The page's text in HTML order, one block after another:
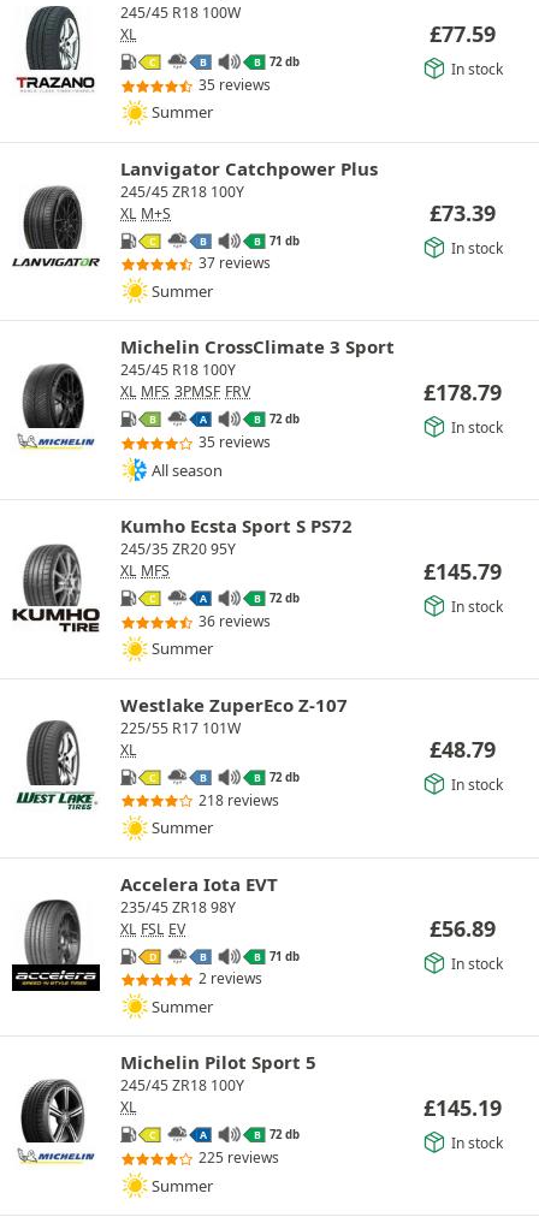
245/45 R18 100W
XL
C B B 72 db
35 reviews
Summer
£77.59
In stock
Lanvigator Catchpower Plus
245/45 ZR18 100Y
XL M+S
C B B 71 db
37 reviews
Summer
£73.39
In stock
Michelin CrossClimate 3 Sport
245/45 R18 100Y
XL MFS 3PMSF FRV
B A B 72 db
35 reviews
All season
£178.79
In stock
Kumho Ecsta Sport S PS72
245/35 ZR20 95Y
XL MFS
C A B 72 db
36 reviews
Summer
£145.79
In stock
Westlake ZuperEco Z-107
225/55 R17 101W
XL
C B B 72 db
218 reviews
Summer
£48.79
In stock
Accelera Iota EVT
235/45 ZR18 98Y
XL FSL EV
D B B 71 db
2 reviews
Summer
£56.89
In stock
Michelin Pilot Sport 5
245/45 ZR18 100Y
XL
C A B 72 db
225 reviews
Summer
£145.19
In stock